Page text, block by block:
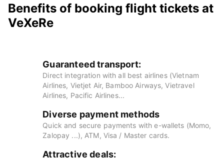
Benefits of booking flight tickets at
VeXeRe
Guaranteed transport:
Direct integration with all best airlines (Vietnam
Airlines, Vietjet Air, Bamboo Airways, Vietravel
Airlines, Pacific Airlines...
Diverse payment methods
Quick and secure payments with e-wallets (Momo,
Zalopay ...), ATM, Visa / Master cards.
Attractive deals: